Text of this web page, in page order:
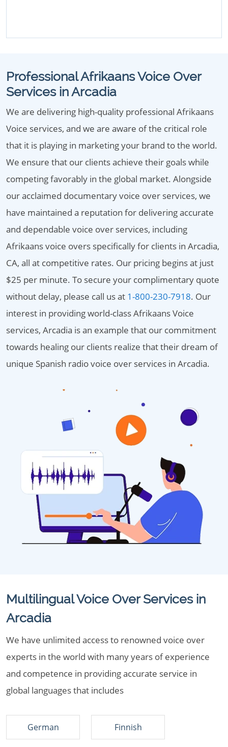
Professional Afrikaans Voice Over
Services in Arcadia
We are delivering high-quality professional Afrikaans
Voice services, and we are aware of the critical role
that it is playing in marketing your brand to the world.
We ensure that our clients achieve their goals while
competing favorably in the global market. Alongside
our acclaimed documentary voice over services, we
have maintained a reputation for delivering accurate
and dependable voice over services, including
Afrikaans voice overs specifically for clients in Arcadia,
CA, all at competitive rates. Our pricing begins at just
$25 per minute. To secure your complimentary quote
without delay, please call us at 1-800-230-7918. Our
interest in providing world-class Afrikaans Voice
services, Arcadia is an example that our commitment
towards healing our clients realize that their dream of
unique Spanish radio voice over services in Arcadia.
Multilingual Voice Over Services in
Arcadia
We have unlimited access to renowned voice over
experts in the world with many years of experience
and competence in providing accurate service in
global languages that includes
German Finnish